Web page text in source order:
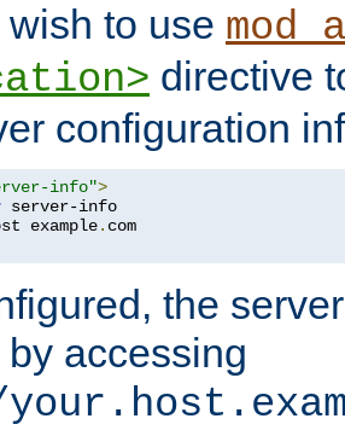
to use
directive
configuration
info">
server-info
example.
the
accessing